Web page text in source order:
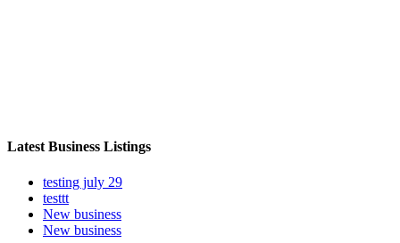
Latest Business Listings
testing july 29
testtt
New business
New business